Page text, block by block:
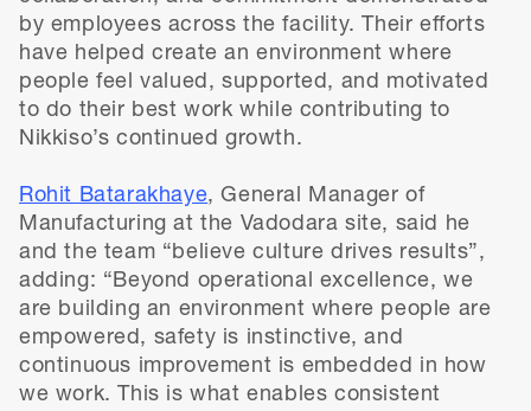
by employees across the facility. Their efforts
have helped create an environment where
people feel valued, supported, and motivated
to do their best work while contributing to
Nikkiso’s continued growth.
Rohit Batarakhaye, General Manager of
Manufacturing at the Vadodara site, said he
and the team “believe culture drives results”,
adding: “Beyond operational excellence, we
are building an environment where people are
empowered, safety is instinctive, and
continuous improvement is embedded in how
we work. This is what enables consistent